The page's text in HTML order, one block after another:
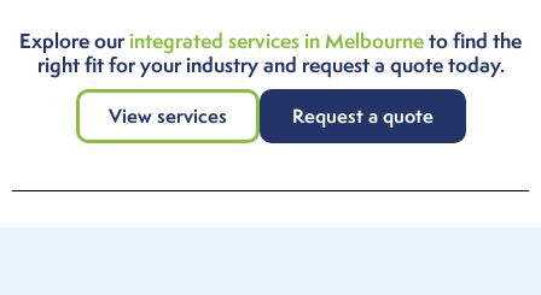
Explore ourintegrated services in Melbourneto find the
right fit for your industry and request a quote today.
View services Request a quote